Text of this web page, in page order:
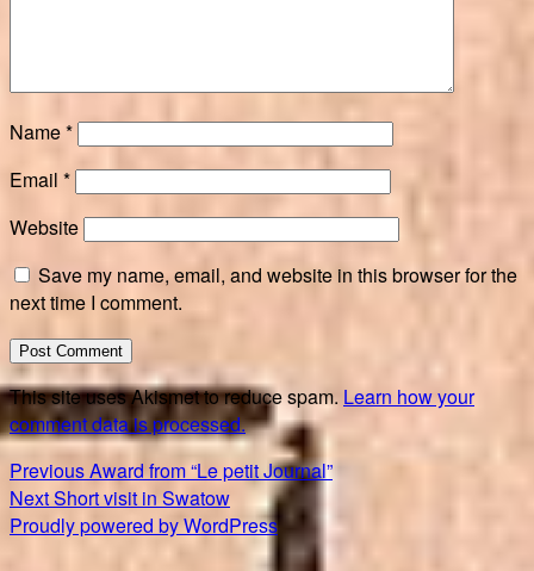
Name*
Email *
Website
Save my name, email, and website in this browser for the
next time I comment.
This site uses Akismet to reduce spam. Learn how your
comment data is processed.
Post
navigation
PreviousPrevious
post:
Award from “Le petit Journal”
NextNext
post:
Short visit in Swatow
Proudly powered by WordPress